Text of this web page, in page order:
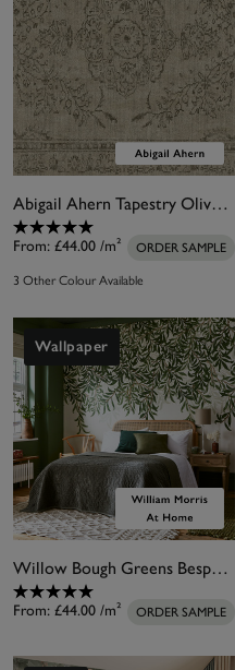
Abigail Ahern Tapestry Olive Bespoke Mural
From: £44.00 /m² ORDER SAMPLE
3 Other Colour Available
Wallpaper
Willow Bough Greens Bespoke Mural Matt
From: £44.00 /m² ORDER SAMPLE